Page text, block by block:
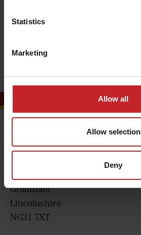
Statistics
Marketing
Allow all
Allow selection
Deny
Vaderstad Ltd
Grantham
Lincolnshire
NG31 7XT